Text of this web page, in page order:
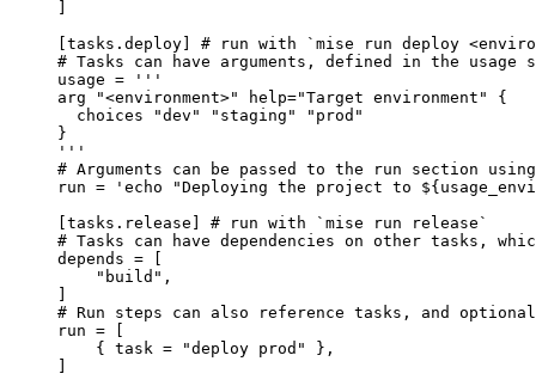
tasks . deploy
# run with `mise run deploy
# Tasks can have arguments, defined in the usage
usage =
'''
arg "<environment>" help="Target environment" {
  choices "dev" "staging" "prod"
}
'''
# Arguments can be passed to the run section
run =
'echo "Deploying the project to
tasks . release
# run with `mise run release`
# Tasks can have dependencies on other tasks,
depends = [
    "build"
,
# Run steps can also reference tasks, and
run = [
    { task =
"deploy prod"
},